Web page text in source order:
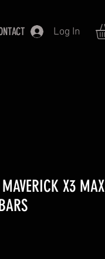
Log In
X3 MAX